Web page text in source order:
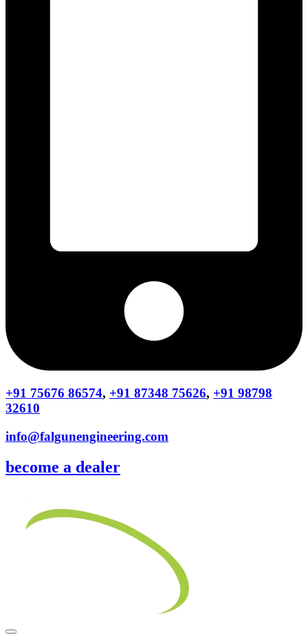
+91 75676 86574, +91 87348 75626, +91 98798
32610
info@falgunengineering.com
become a dealer